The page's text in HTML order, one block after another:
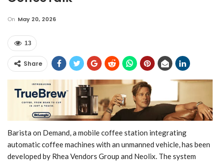
On May 20, 2026
13
Share
Barista on Demand, a mobile coffee station integrating
automatic coffee machines with an unmanned vehicle, has been
developed by Rhea Vendors Group and Neolix. The system